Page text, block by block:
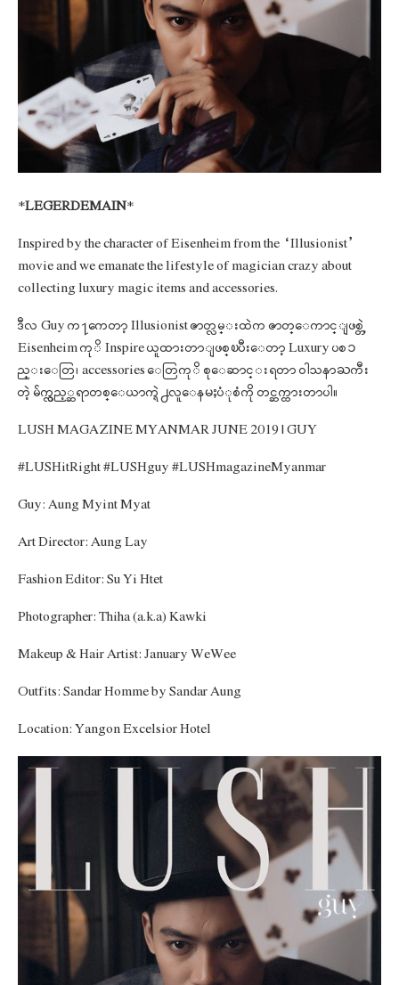
*LEGERDEMAIN*
Inspired by the character of Eisenheim from the “Illusionist”
movie and we emanate the lifestyle of magician crazy about
collecting luxury magic items and accessories.
ဒီလ Guy က႑ကေတာ့ Illusionist ဇာတ္လမ္းထဲက ဇာတ္ေကာင္ျဖစ္တဲ့
Eisenheim ကုိ Inspire ယူထားတာျဖစ္ၿပီးေတာ့ Luxury ပစၥ
ည္းေတြ၊ accessories ေတြကုိ စုေဆာင္းရတာ ဝါသနာႀကီး
တဲ့ မ်က္လွည့္ဆရာတစ္ေယာက္ရဲ႕လူေနမႈပံုစံကို တင္ဆက္ထားတာပါ။
LUSH MAGAZINE MYANMAR JUNE 2019 | GUY
#LUSHitRight #LUSHguy #LUSHmagazineMyanmar
Guy: Aung Myint Myat
Art Director: Aung Lay
Fashion Editor: Su Yi Htet
Photographer: Thiha (a.k.a) Kawki
Makeup & Hair Artist: January WeWee
Outfits: Sandar Homme by Sandar Aung
Location: Yangon Excelsior Hotel